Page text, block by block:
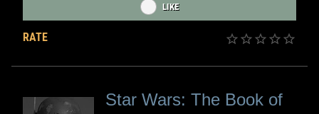
LIKE
RATE
Star Wars: The Book of